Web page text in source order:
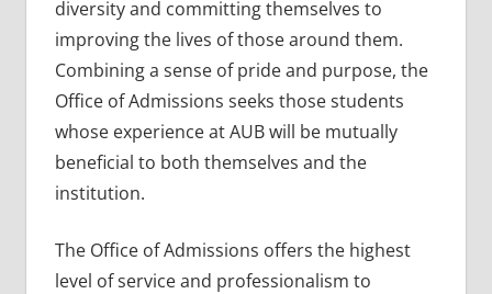
diversity and committing themselves to
improving the lives of those around them.
Combining a sense of pride and purpose, the
Office of Admissions seeks those students
whose experience at AUB will be mutually
beneficial to both themselves and the
institution.
The Office of Admissions offers the highest
level of service and professionalism to